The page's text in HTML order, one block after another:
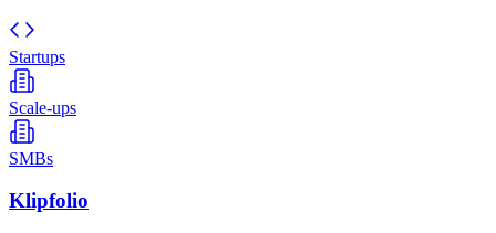
Startups
Scale-ups
SMBs
Klipfolio